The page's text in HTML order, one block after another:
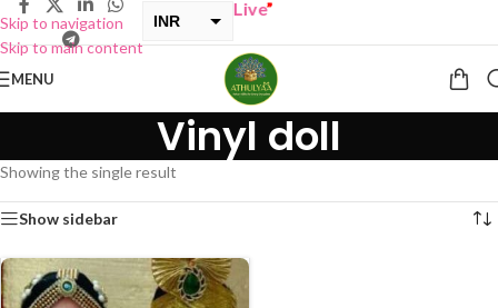
Skip to navigation
Skip to main content
INR
ONE GET ONE Sale now Live”
MENU
Vinyl doll
Showing the single result
Show sidebar